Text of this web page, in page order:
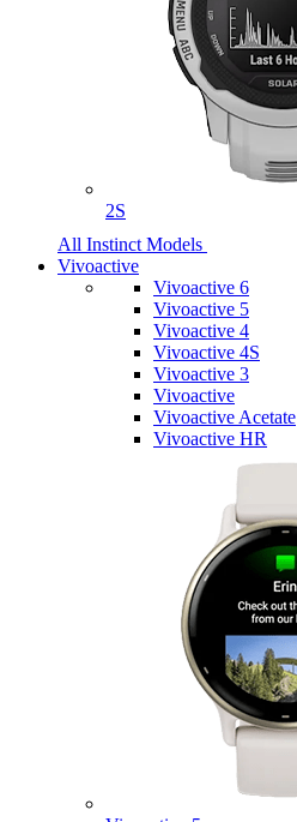
2S
All Instinct Models
Vivoactive
Vivoactive 6
Vivoactive 5
Vivoactive 4
Vivoactive 4S
Vivoactive 3
Vivoactive
Vivoactive Acetate
Vivoactive HR